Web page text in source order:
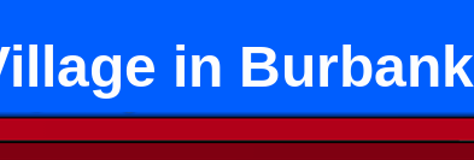
in Burbank